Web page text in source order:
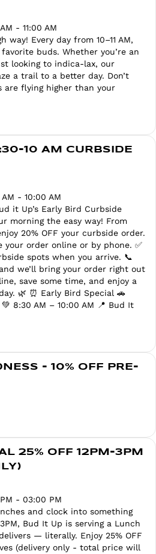
- 11:00 AM
way! Every day from 10–11 AM,
buds. Whether you’re an
looking to indica-lax, our
a trail to a better day. Don’t
are flying higher than your
10 AM CURBSIDE
- 10:00 AM
it Up’s Early Bird Curbside
morning the easy way! From
20% OFF your curbside order.
your order online or by phone. ✅
spots when you arrive. 📞
we’ll bring your order right out
save some time, and enjoy a
🌿 ⏰ Early Bird Special 🚗
8:30 AM – 10:00 AM 📍 Bud It
- 10% OFF PRE-
25% OFF 12PM-3PM
- 03:00 PM
and clock into something
Bud It Up is serving a Lunch
— literally. Enjoy 25% OFF
(delivery only - total price will